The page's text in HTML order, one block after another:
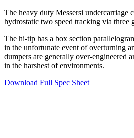
The heavy duty Messersi undercarriage
hydrostatic two speed tracking via three
The hi-tip has a box section
in the unfortunate event of overturning
dumpers are generally over-engineered
in the harshest of environments.
Download Full Spec Sheet